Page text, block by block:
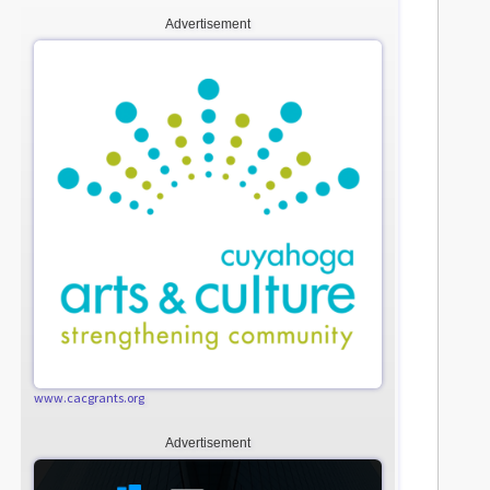
Advertisement
www.cacgrants.org
Advertisement